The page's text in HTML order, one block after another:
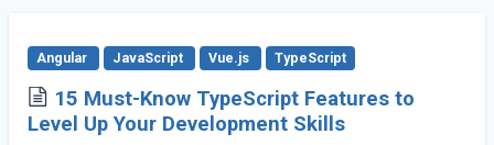
Angular JavaScript Vue.js TypeScript
15 Must-Know TypeScript Features to
Level Up Your Development Skills